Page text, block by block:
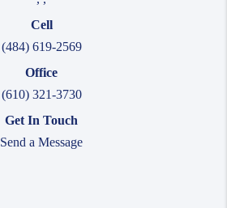
Cell
(484) 619-2569
Office
(610) 321-3730
Get In Touch
Send a Message